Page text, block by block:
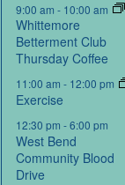
9:00 am- 10:00 am
Whittemore
Betterment Club
Thursday Coffee
11:00 am- 12:00 pm
Exercise
12:30 pm-6:00 pm
West Bend
Community Blood
Drive